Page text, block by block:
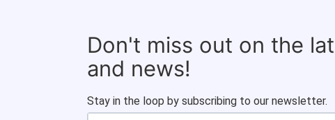
Don't miss out on the
and news!
Stay in the loop by subscribing to our newsletter.